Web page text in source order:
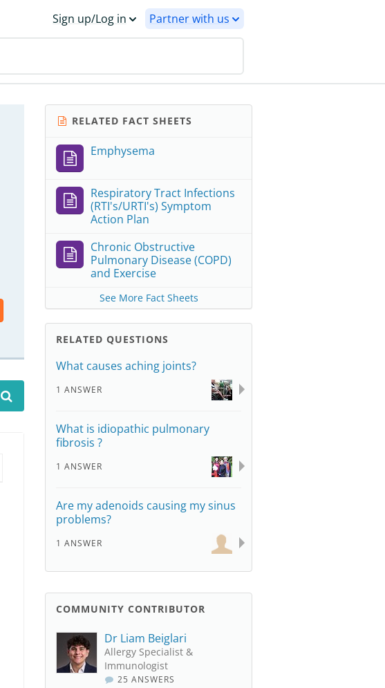
Sign up/Log in Partner with us
RELATED FACT SHEETS
Emphysema
Respiratory Tract Infections
(RTI's/URTI's) Symptom
Action Plan
Chronic Obstructive
Pulmonary Disease (COPD)
and Exercise
See More Fact Sheets
RELATED QUESTIONS
What causes aching joints?
1 ANSWER
What is idiopathic pulmonary
fibrosis ?
1 ANSWER
Are my adenoids causing my sinus
problems?
1 ANSWER
COMMUNITY CONTRIBUTOR
Dr Liam Beiglari
Allergy Specialist &
Immunologist
25 ANSWERS